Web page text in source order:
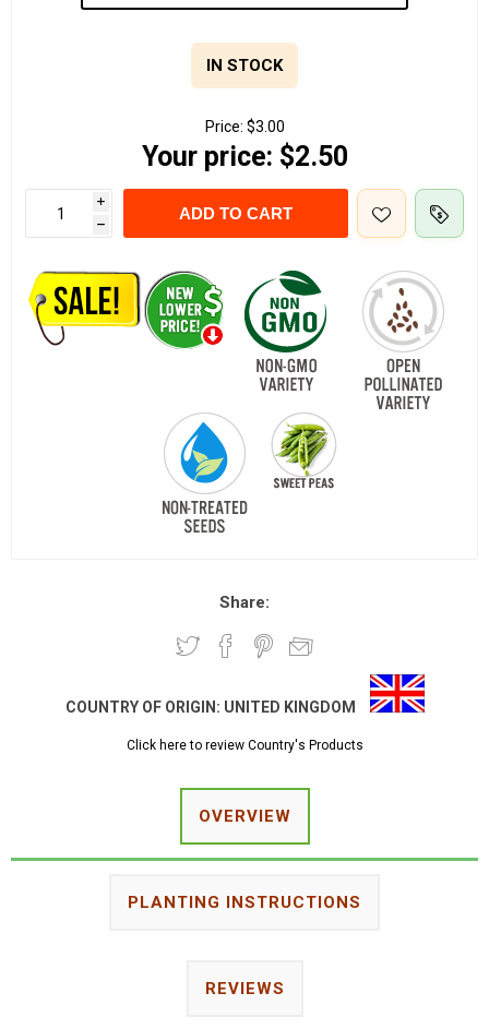
IN STOCK
Price: $3.00
Your price: $2.50
i
h
ADD TO CART
Share:
COUNTRY OF ORIGIN: UNITED KINGDOM
Click here to review Country's Products
OVERVIEW
PLANTING INSTRUCTIONS
REVIEWS